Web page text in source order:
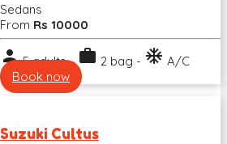
Sedans
From Rs 10000
person5 adults -work 2 bag - ac_unit A/C
Book now
Suzuki Cultus